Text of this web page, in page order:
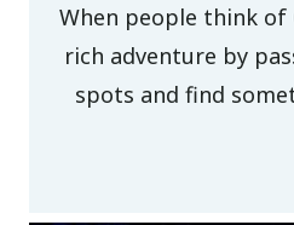
When people think of
rich adventure by
spots and find